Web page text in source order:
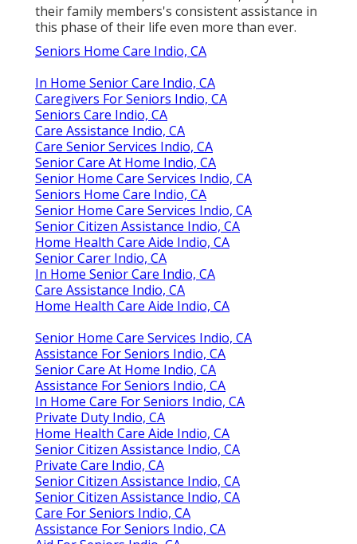
their family members's consistent assistance in
this phase of their life even more than ever.
Seniors Home Care Indio, CA
In Home Senior Care Indio, CA
Caregivers For Seniors Indio, CA
Seniors Care Indio, CA
Care Assistance Indio, CA
Care Senior Services Indio, CA
Senior Care At Home Indio, CA
Senior Home Care Services Indio, CA
Seniors Home Care Indio, CA
Senior Home Care Services Indio, CA
Senior Citizen Assistance Indio, CA
Home Health Care Aide Indio, CA
Senior Carer Indio, CA
In Home Senior Care Indio, CA
Care Assistance Indio, CA
Home Health Care Aide Indio, CA
Senior Home Care Services Indio, CA
Assistance For Seniors Indio, CA
Senior Care At Home Indio, CA
Assistance For Seniors Indio, CA
In Home Care For Seniors Indio, CA
Private Duty Indio, CA
Home Health Care Aide Indio, CA
Senior Citizen Assistance Indio, CA
Private Care Indio, CA
Senior Citizen Assistance Indio, CA
Senior Citizen Assistance Indio, CA
Care For Seniors Indio, CA
Assistance For Seniors Indio, CA